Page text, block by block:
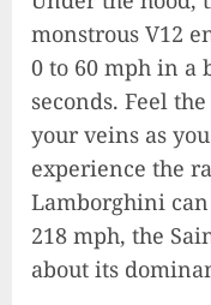
monstrous V12
0 to 60 mph in a
seconds. Feel
your veins as
experience the
Lamborghini
218 mph, the
about its